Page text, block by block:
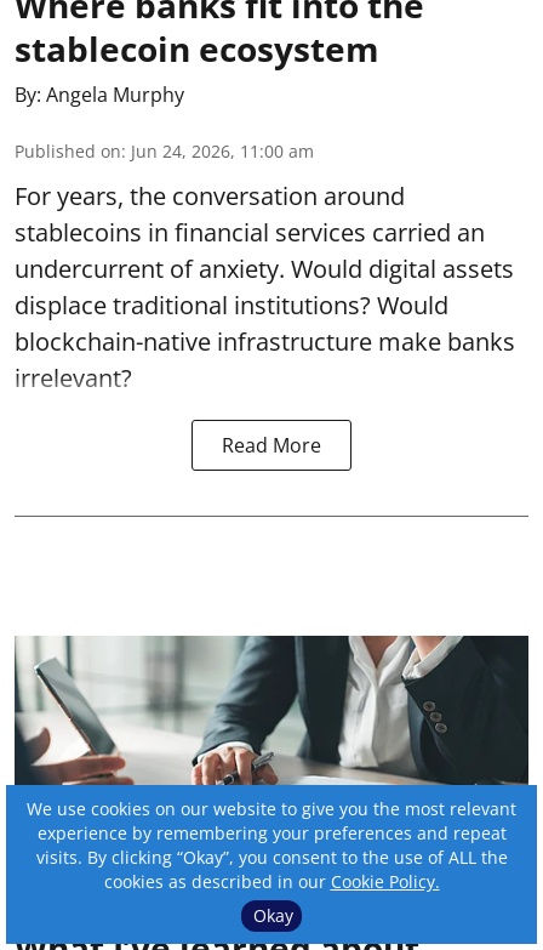
stablecoin ecosystem
By: Angela Murphy
Published on: Jun 24, 2026, 11:00 am
For years, the conversation around
stablecoins in financial services carried an
undercurrent of anxiety. Would digital assets
displace traditional institutions? Would
blockchain-native infrastructure make banks
irrelevant?
Read More
We use cookies on our website to give you the most relevant
experience by remembering your preferences and repeat
visits. By clicking “Okay”, you consent to the use of ALL the
cookies as described in our Cookie Policy.
Okay